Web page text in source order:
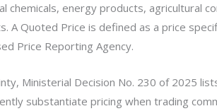
chemicals, energy products, agricultural
A Quoted Price is defined as a price
Price Reporting Agency.
Ministerial Decision No. 230 of 2025
substantiate pricing when trading